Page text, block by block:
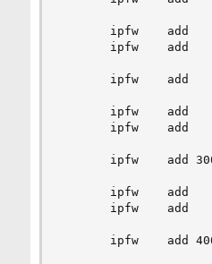
ipfw    add
ipfw    add
ipfw    add
ipfw    add
ipfw    add
ipfw    add
ipfw    add
ipfw    add
ipfw    add